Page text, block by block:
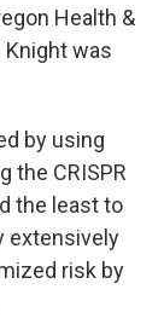
Health &
Knight was
by using
the CRISPR
the least to
extensively
risk by